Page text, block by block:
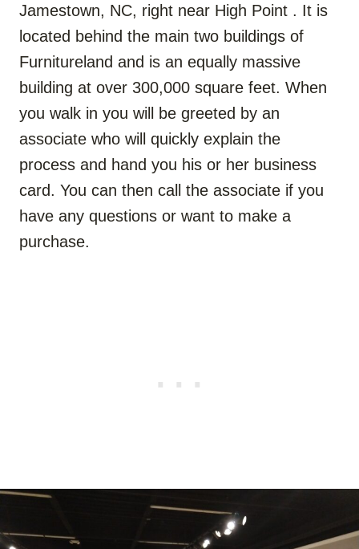
Jamestown, NC, right near High Point . It is
located behind the main two buildings of
Furnitureland and is an equally massive
building at over 300,000 square feet. When
you walk in you will be greeted by an
associate who will quickly explain the
process and hand you his or her business
card. You can then call the associate if you
have any questions or want to make a
purchase.